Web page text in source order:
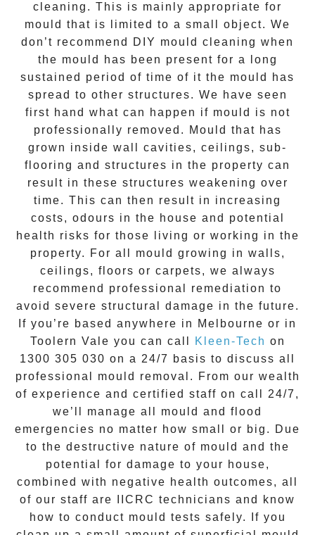
cleaning. This is mainly appropriate for
mould that is limited to a small object. We
don’t recommend DIY mould cleaning when
the mould has been present for a long
sustained period of time of it the mould has
spread to other structures. We have seen
first hand what can happen if mould is not
professionally removed. Mould that has
grown inside wall cavities, ceilings, sub-
flooring and structures in the property can
result in these structures weakening over
time. This can then result in increasing
costs, odours in the house and potential
health risks for those living or working in the
property. For all mould growing in walls,
ceilings, floors or carpets, we always
recommend professional remediation to
avoid severe structural damage in the future.
If you’re based anywhere in Melbourne or in
Toolern Vale you can call Kleen-Tech on
1300 305 030 on a 24/7 basis to discuss all
professional mould removal . From our wealth
of experience and certified staff on call 24/7 ,
we’ll manage all mould and flood
emergencies no matter how small or big. Due
to the destructive nature of mould and the
potential for damage to your house,
combined with negative health outcomes, all
of our staff are IICRC technicians and know
how to conduct mould tests safely. If you